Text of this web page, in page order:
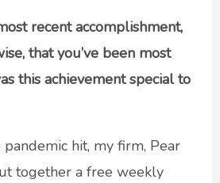
recent accomplishment,
that you’ve been most
this achievement special to
pandemic hit, my firm, Pear
together a free weekly